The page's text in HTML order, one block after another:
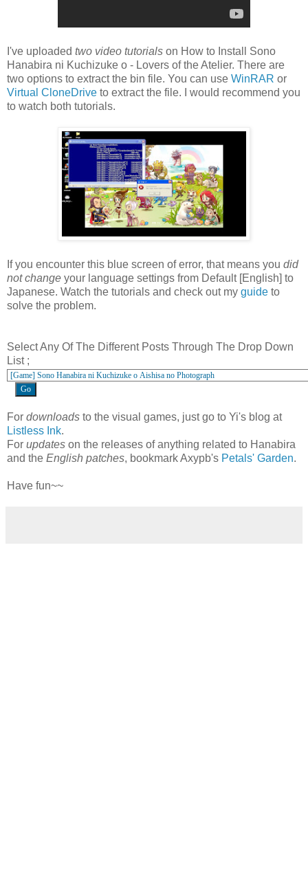
I've uploaded two video tutorials on How to Install Sono
Hanabira ni Kuchizuke o - Lovers of the Atelier. There are
two options to extract the bin file. You can use WinRAR or
Virtual CloneDrive to extract the file. I would recommend you
to watch both tutorials.
If you encounter this blue screen of error, that means you did
not change your language settings from Default [English] to
Japanese. Watch the tutorials and check out my guide to
solve the problem.
Select Any Of The Different Posts Through The Drop Down
List ;
For downloads to the visual games, just go to Yi's blog at
Listless Ink.
For updates on the releases of anything related to Hanabira
and the English patches, bookmark Axypb's Petals' Garden.
Have fun~~